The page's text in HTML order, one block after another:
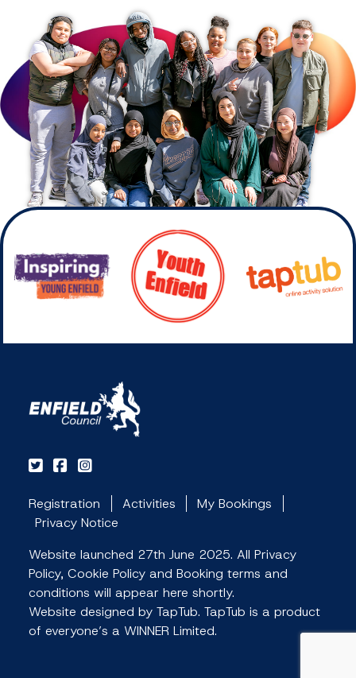
Registration Activities
My Bookings
Privacy Notice
Website launched 27th June 2025. All Privacy
Policy, Cookie Policy and Booking terms and
conditions will appear here shortly.
Website designed by TapTub. TapTub is a product
of everyone’s a WINNER Limited.